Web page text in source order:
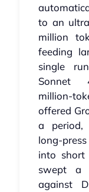
to an
million
feeding
single
Sonnet
offered
a
into short
swept a
against